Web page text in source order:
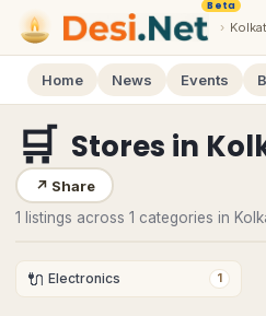
Beta
›
Home News Events
🛒 Stores in
↗ Share
1 listings across 1 categories in
🔌 Electronics 1